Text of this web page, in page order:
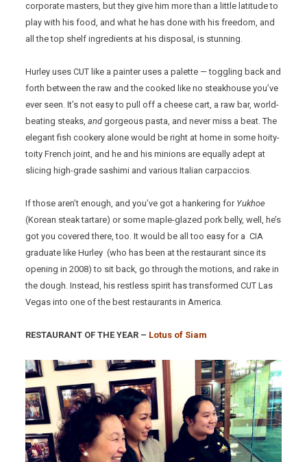
corporate masters, but they give him more than a little latitude to
play with his food, and what he has done with his freedom, and
all the top shelf ingredients at his disposal, is stunning.
Hurley uses CUT like a painter uses a palette — toggling back and
forth between the raw and the cooked like no steakhouse you’ve
ever seen. It’s not easy to pull off a cheese cart, a raw bar, world-
beating steaks,and gorgeous pasta, and never miss a beat. The
elegant fish cookery alone would be right at home in some hoity-
toity French joint, and he and his minions are equally adept at
slicing high-grade sashimi and various Italian carpaccios.
If those aren’t enough, and you’ve got a hankering for Yukhoe
(Korean steak tartare) or some maple-glazed pork belly, well, he’s
got you covered there, too. It would be all too easy for a CIA
graduate like Hurley (who has been at the restaurant since its
opening in 2008) to sit back, go through the motions, and rake in
the dough. Instead, his restless spirit has transformed CUT Las
Vegas into one of the best restaurants in America.
RESTAURANT OF THE YEAR – Lotus of Siam